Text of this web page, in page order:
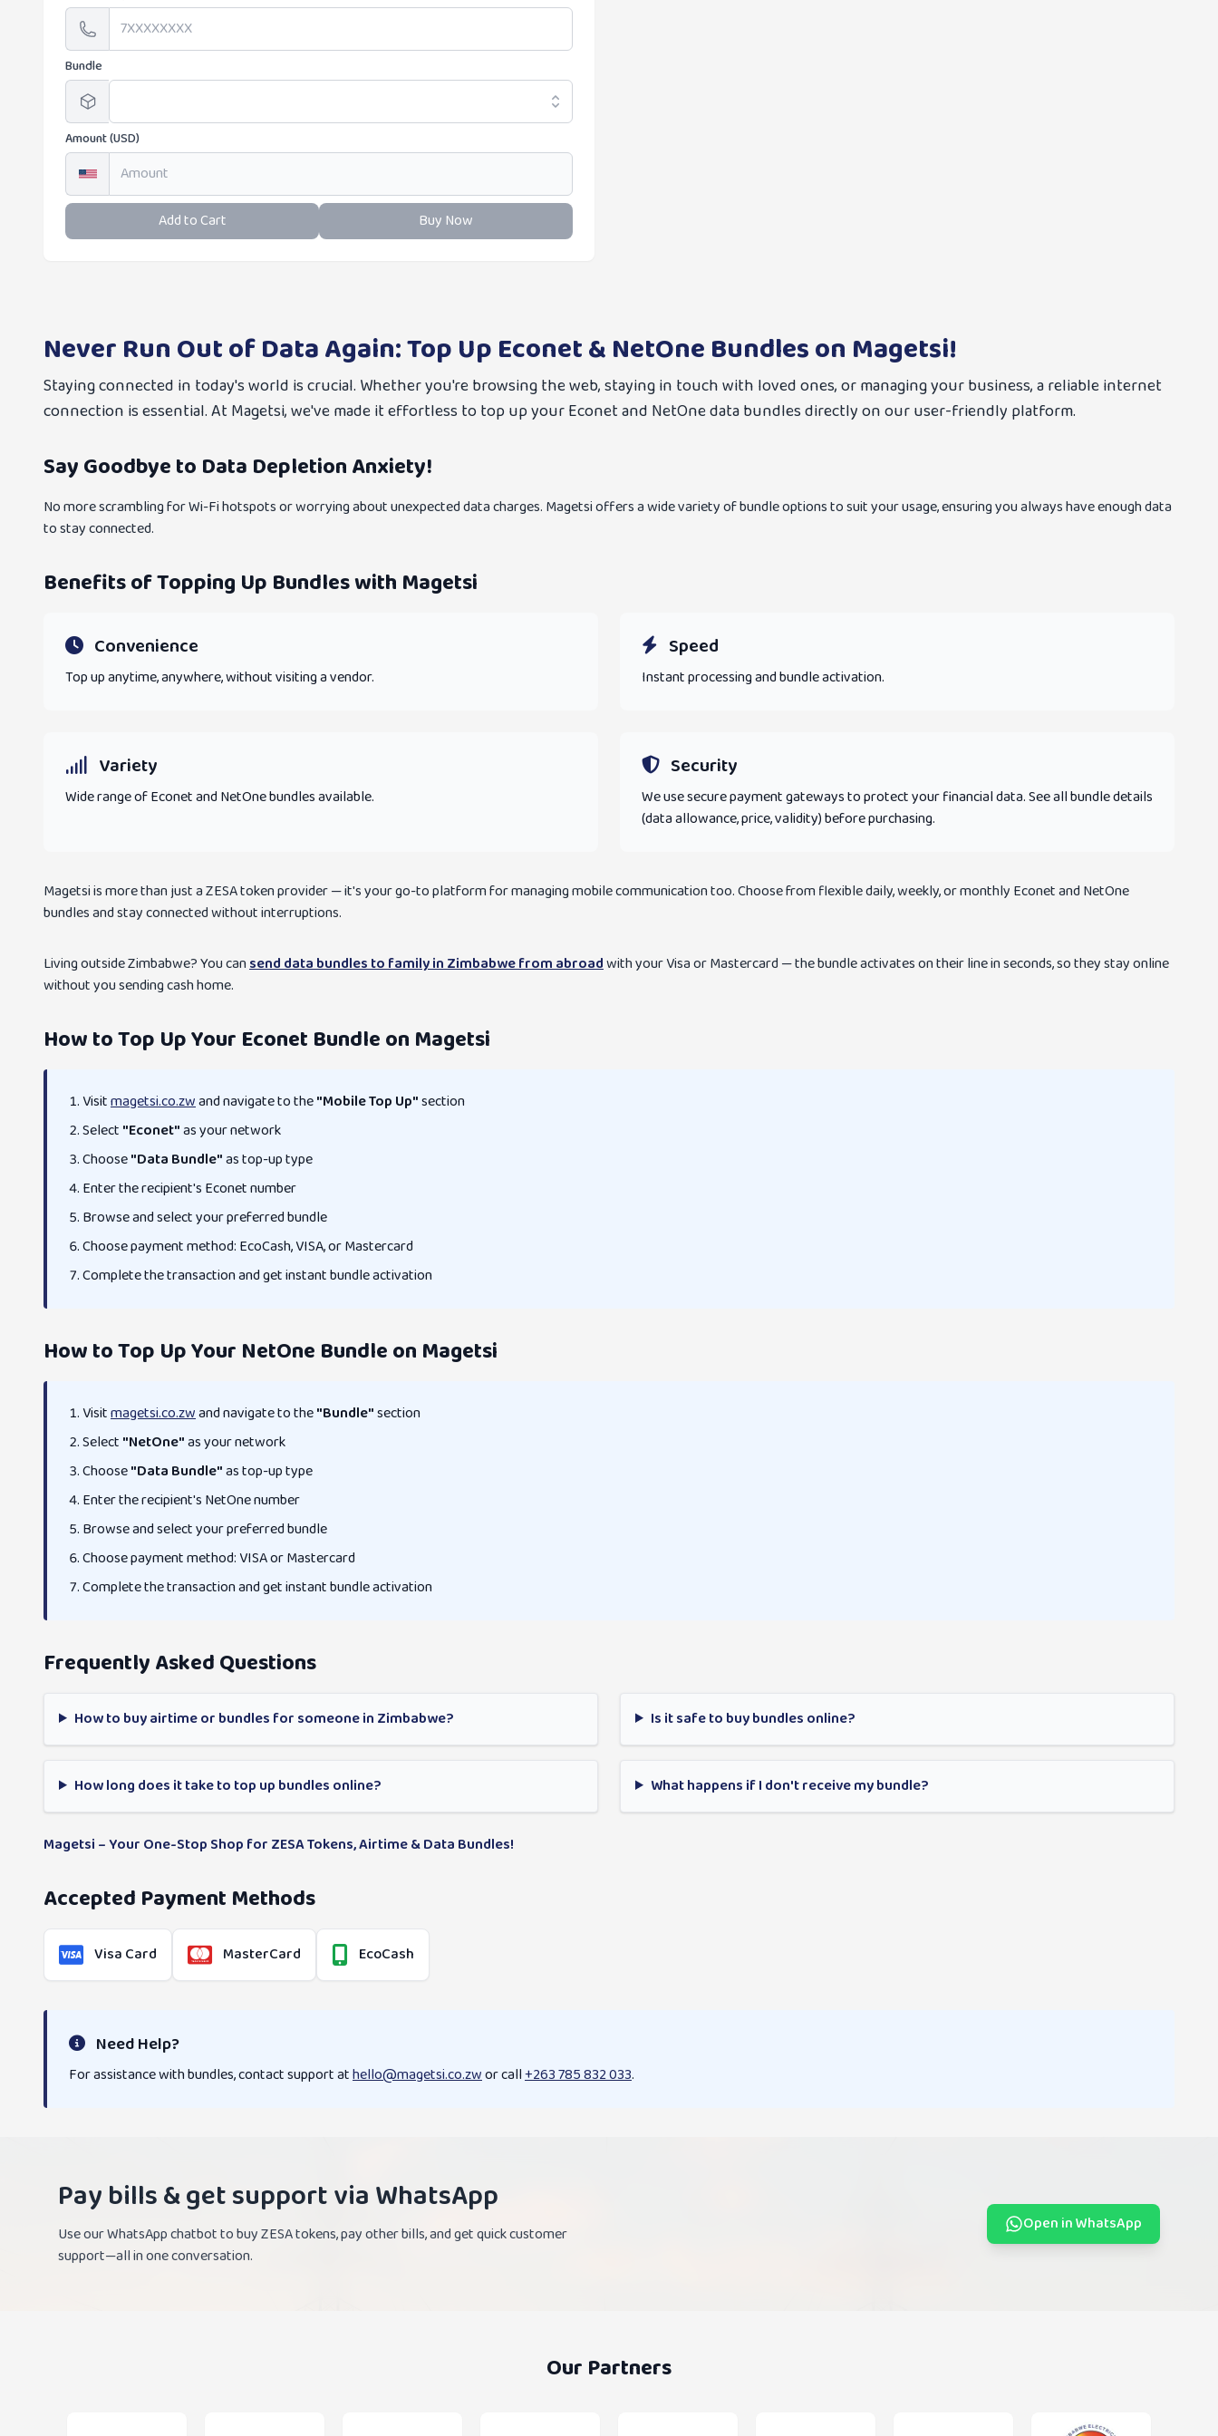
Bundle
Amount (USD)
Add to Cart Buy Now
Never Run Out of Data Again: Top Up Econet & NetOne Bundles on Magetsi!
Staying connected in today's world is crucial. Whether you're browsing the web, staying in touch with loved ones, or managing your business, a reliable internet
connection is essential. At Magetsi, we've made it effortless to top up your Econet and NetOne data bundles directly on our user-friendly platform.
Say Goodbye to Data Depletion Anxiety!
No more scrambling for Wi-Fi hotspots or worrying about unexpected data charges. Magetsi offers a wide variety of bundle options to suit your usage, ensuring you always have enough data
to stay connected.
Benefits of Topping Up Bundles with Magetsi
Convenience
Top up anytime, anywhere, without visiting a vendor.
Speed
Instant processing and bundle activation.
Variety
Wide range of Econet and NetOne bundles available.
Security
We use secure payment gateways to protect your financial data. See all bundle details
(data allowance, price, validity) before purchasing.
Magetsi is more than just a ZESA token provider — it's your go-to platform for managing mobile communication too. Choose from flexible daily, weekly, or monthly Econet and NetOne
bundles and stay connected without interruptions.
Living outside Zimbabwe? You cansend data bundles to family in Zimbabwe from abroadwith your Visa or Mastercard — the bundle activates on their line in seconds, so they stay online
without you sending cash home.
How to Top Up Your Econet Bundle on Magetsi
Visitmagetsi.co.zwand navigate to the"Mobile Top Up"section
Select"Econet"as your network
Choose"Data Bundle"as top-up type
Enter the recipient's Econet number
Browse and select your preferred bundle
Choose payment method: EcoCash, VISA, or Mastercard
Complete the transaction and get instant bundle activation
How to Top Up Your NetOne Bundle on Magetsi
Visitmagetsi.co.zwand navigate to the"Bundle"section
Select"NetOne"as your network
Choose"Data Bundle"as top-up type
Enter the recipient's NetOne number
Browse and select your preferred bundle
Choose payment method: VISA or Mastercard
Complete the transaction and get instant bundle activation
Frequently Asked Questions
How to buy airtime or bundles for someone in Zimbabwe?
How long does it take to top up bundles online?
Is it safe to buy bundles online?
What happens if I don't receive my bundle?
Magetsi – Your One-Stop Shop for ZESA Tokens, Airtime & Data Bundles!
Accepted Payment Methods
Visa Card MasterCard EcoCash
Need Help?
For assistance with bundles, contact support athello@magetsi.co.zwor call+263 785 832 033.
Pay bills & get support via WhatsApp
Use our WhatsApp chatbot to buy ZESA tokens, pay other bills, and get quick customer
support—all in one conversation.
Open in WhatsApp
Our Partners